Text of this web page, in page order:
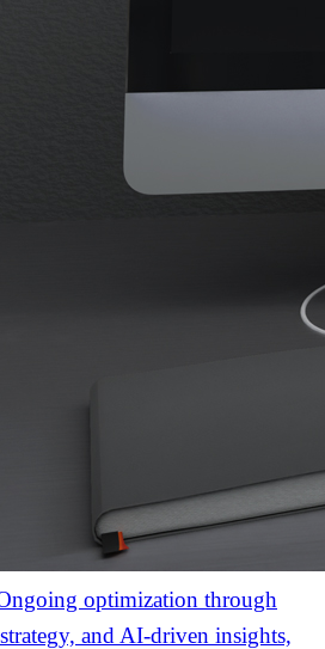
optimization through
and AI-driven insights,